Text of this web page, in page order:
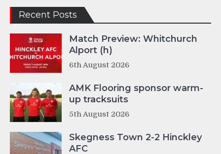
Recent Posts
Match Preview: Whitchurch
Alport (h)
6th August 2026
AMK Flooring sponsor warm-
up tracksuits
5th August 2026
Skegness Town 2-2 Hinckley
AFC